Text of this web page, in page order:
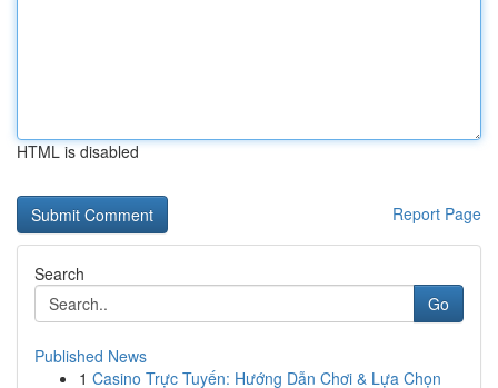
HTML is disabled
Report Page
Search
Go
Published News
1 Casino Trực Tuyến: Hướng Dẫn Chơi & Lựa Chọn